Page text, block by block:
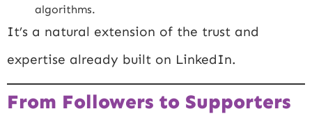
algorithms.
It’s a natural extension of the trust and
expertise already built on LinkedIn.
From Followers to Supporters